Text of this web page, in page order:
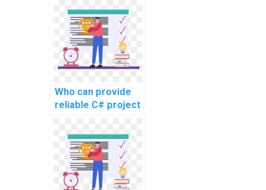
tasks for website
coding?
Who can provide
reliable C# project
for intricate
projects, advanced
topics, complex
challenges, and
challenging tasks?